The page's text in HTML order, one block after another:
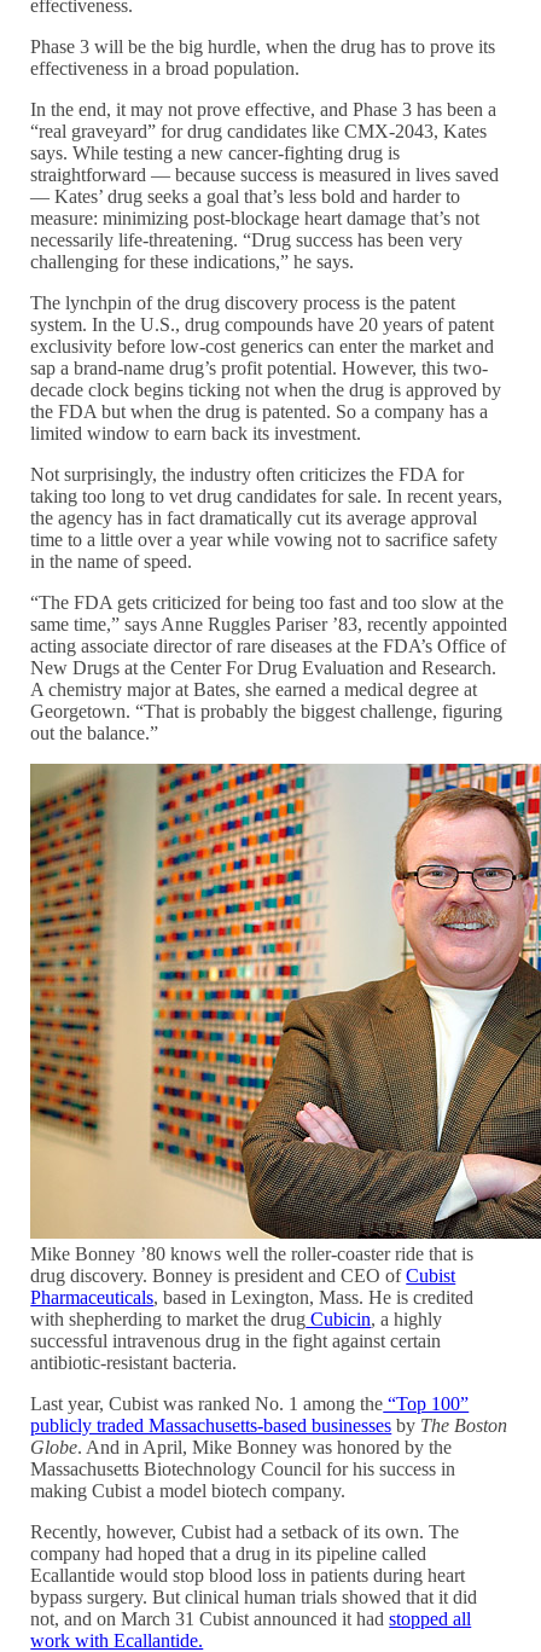
effectiveness.
Phase 3 will be the big hurdle, when the drug has to prove its
effectiveness in a broad population.
In the end, it may not prove effective, and Phase 3 has been a
“real graveyard” for drug candidates like CMX-2043, Kates
says. While testing a new cancer-fighting drug is
straightforward — because success is measured in lives saved
— Kates’ drug seeks a goal that’s less bold and harder to
measure: minimizing post-blockage heart damage that’s not
necessarily life-threatening. “Drug success has been very
challenging for these indications,” he says.
The lynchpin of the drug discovery process is the patent
system. In the U.S., drug compounds have 20 years of patent
exclusivity before low-cost generics can enter the market and
sap a brand-name drug’s profit potential. However, this two-
decade clock begins ticking not when the drug is approved by
the FDA but when the drug is patented. So a company has a
limited window to earn back its investment.
Not surprisingly, the industry often criticizes the FDA for
taking too long to vet drug candidates for sale. In recent years,
the agency has in fact dramatically cut its average approval
time to a little over a year while vowing not to sacrifice safety
in the name of speed.
“The FDA gets criticized for being too fast and too slow at the
same time,” says Anne Ruggles Pariser ’83, recently appointed
acting associate director of rare diseases at the FDA’s Office of
New Drugs at the Center For Drug Evaluation and Research.
A chemistry major at Bates, she earned a medical degree at
Georgetown. “That is probably the biggest challenge, figuring
out the balance.”
Mike Bonney ’80 knows well the roller-coaster ride that is
drug discovery. Bonney is president and CEO ofCubist
Pharmaceuticals, based in Lexington, Mass. He is credited
with shepherding to market the drug Cubicin, a highly
successful intravenous drug in the fight against certain
antibiotic-resistant bacteria.
Last year, Cubist was ranked No. 1 among the “Top 100”
publicly traded Massachusetts-based businesses by The Boston
Globe. And in April, Mike Bonney was honored by the
Massachusetts Biotechnology Council for his success in
making Cubist a model biotech company.
Recently, however, Cubist had a setback of its own. The
company had hoped that a drug in its pipeline called
Ecallantide would stop blood loss in patients during heart
bypass surgery. But clinical human trials showed that it did
not, and on March 31 Cubist announced it hadstopped all
work with Ecallantide.